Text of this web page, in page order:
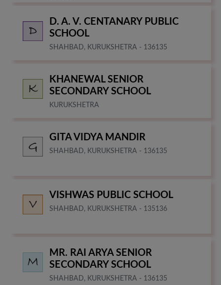
D. A. V. CENTANARY PUBLIC
SCHOOL
SHAHBAD, KURUKSHETRA - 136135
KHANEWAL SENIOR
SECONDARY SCHOOL
KURUKSHETRA
GITA VIDYA MANDIR
SHAHBAD, KURUKSHETRA - 136135
VISHWAS PUBLIC SCHOOL
SHAHBAD, KURUKSHETRA - 135136
MR. RAI ARYA SENIOR
SECONDARY SCHOOL
SHAHBAD, KURUKSHETRA - 136135